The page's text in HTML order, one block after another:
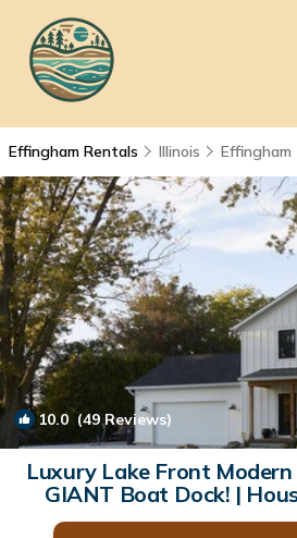
Effingham Rentals Illinois Effingham
10.0 (49 Reviews)
Luxury Lake Front
GIANT Boat Dock! |